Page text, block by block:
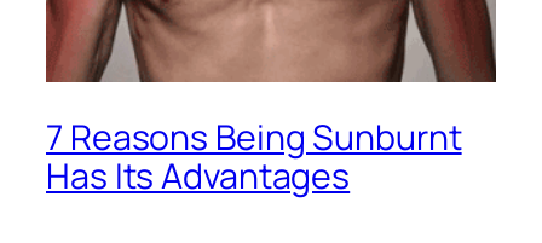
7 Reasons Being Sunburnt
Has Its Advantages